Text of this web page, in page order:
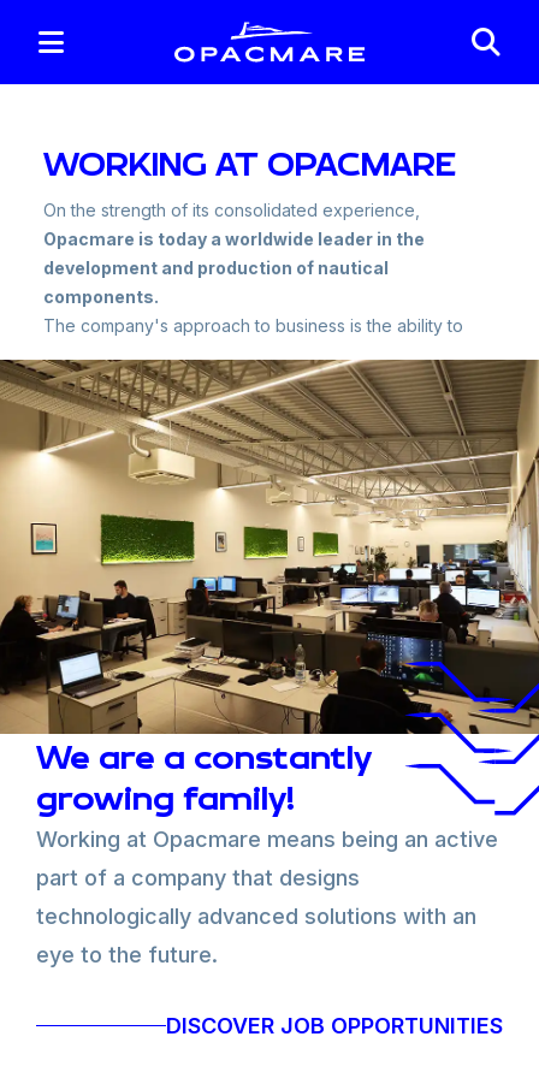
WORKING AT OPACMARE
On the strength of its consolidated experience,
Opacmare is today a worldwide leader in the
development and production of nautical
components.
The company's approach to business is the ability to
functional and reliable 'solutions' through the ability to
satisfy customer needs.
We are convinced that "everything comes from
people
" and that is why we have always been
focused on the best talents and look for them both
inside and outside the company.
Our
valuesare integrity, fairness, inclusion, team
spirit, customer satisfaction and continuous
improvement.
We would like to get in touch with people who share
our values, are customer-oriented, passionate about
innovation and enthusiastic about contributing and
developing skills.
If you also would like to get involved, if you are
passionate about what you do, if you want to share
your knowledge, and if you want to keep on learning,
send us your application!
We are a constantly
growing family!
Working at Opacmare means being an active
part of a company that designs
technologically advanced solutions with an
eye to the future.
DISCOVER JOB OPPORTUNITIES